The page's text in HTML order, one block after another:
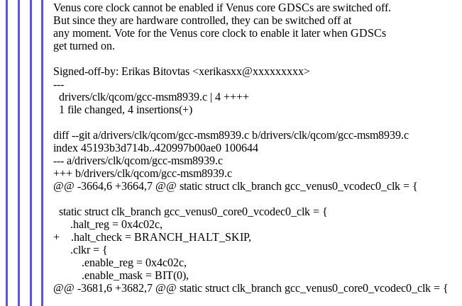
Venus core clock cannot be enabled if Venus core GDSCs are switched off.
But since they are hardware controlled, they can be switched off at
any moment. Vote for the Venus core clock to enable it later when GDSCs
get turned on.
Signed-off-by: Erikas Bitovtas <xerikasxx@xxxxxxxxx>
---
drivers/clk/qcom/gcc-msm8939.c | 4 ++++
1 file changed, 4 insertions(+)
diff --git a/drivers/clk/qcom/gcc-msm8939.c b/drivers/clk/qcom/gcc-msm8939.c
index 45193b3d714b..420997b00ae0 100644
--- a/drivers/clk/qcom/gcc-msm8939.c
+++ b/drivers/clk/qcom/gcc-msm8939.c
@@ -3664,6 +3664,7 @@ static struct clk_branch gcc_venus0_vcodec0_clk = {
static struct clk_branch gcc_venus0_core0_vcodec0_clk = {
.halt_reg = 0x4c02c,
+ .halt_check = BRANCH_HALT_SKIP,
.clkr = {
.enable_reg = 0x4c02c,
.enable_mask = BIT(0),
@@ -3681,6 +3682,7 @@ static struct clk_branch gcc_venus0_core0_vcodec0_clk = {